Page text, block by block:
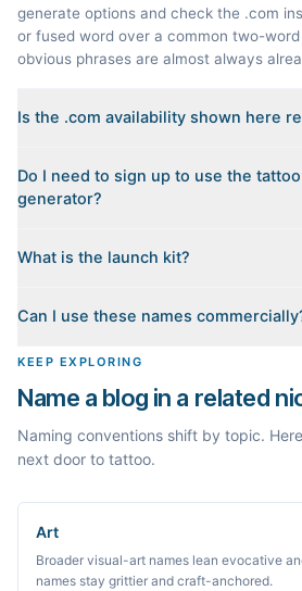
generate options and check the .com
or fused word over a common two-
obvious phrases are almost always
Is the .com availability shown here
when you generate it, and we sort the
top. Availability can change minute to
Do I need to sign up to use the
generator?
launch kit are all free and require no
What is the launch kit?
cornerstone guide plus clustered post
instead of staring at a blank blog.
Can I use these names
The names are suggestions, not
brand on a name.
KEEP EXPLORING
Name a blog in a related
Naming conventions shift by topic.
next door to tattoo.
Art
Broader visual-art names lean evocative
names stay grittier and craft-anchored.